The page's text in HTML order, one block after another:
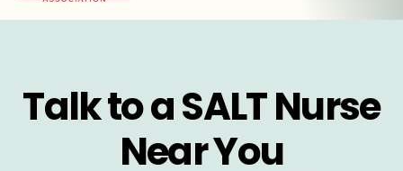
Talk to a SALT Nurse
Near You